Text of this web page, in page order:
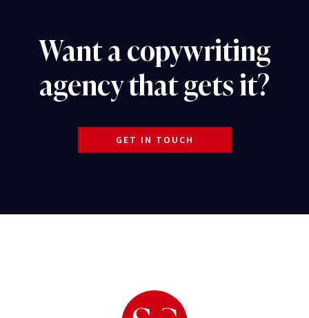
Want a copywriting
agency that gets it?
GET IN TOUCH